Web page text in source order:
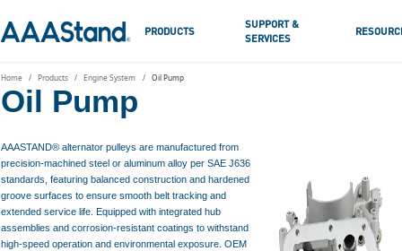
PRODUCTS
SUPPORT &
SERVICES
Home Products Engine System Oil Pump
Oil Pump
AAASTAND® alternator pulleys are manufactured from
precision-machined steel or aluminum alloy per SAE J636
standards, featuring balanced construction and hardened
groove surfaces to ensure smooth belt tracking and
extended service life. Equipped with integrated hub
assemblies and corrosion-resistant coatings to withstand
high-speed operation and environmental exposure. OEM